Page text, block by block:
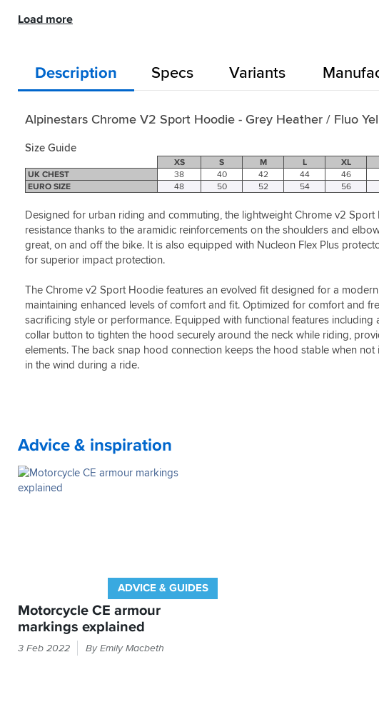
comfy
feel
White
Helpful?
(1)
It’s
which
I
be
but
other
than
that
it’s
great,
and
on
the
days
it’s
perfect.
Lots
pockets.
Heather
Yes
Load more
Description Specs Variants
Alpinestars Chrome V2 Sport Hoodie - Grey Heather / Fluo
Size Guide
XS S M L XL
UK CHEST
38 40 42 44 46
EURO SIZE
48 50 52 54 56
Designed for urban riding and commuting, the lightweight Chrome v2
resistance thanks to the aramidic reinforcements on the shoulders and
great, on and off the bike. It is also equipped with Nucleon Flex Plus
for superior impact protection.
The Chrome v2 Sport Hoodie features an evolved fit designed for a
maintaining enhanced levels of comfort and fit. Optimized for comfort and
sacrificing style or performance. Equipped with functional features
collar button to tighten the hood securely around the neck while riding,
elements. The back snap hood connection keeps the hood stable when
in the wind during a ride.
Advice & inspiration
ADVICE & GUIDES
Motorcycle CE armour
markings explained
If
3 Feb 2022 By Emily Macbeth